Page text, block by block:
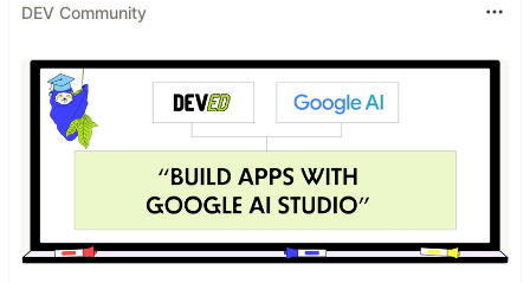
DEV Community